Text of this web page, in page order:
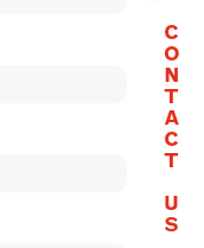
C
O
N
T
A
C
T
U
S
acts to